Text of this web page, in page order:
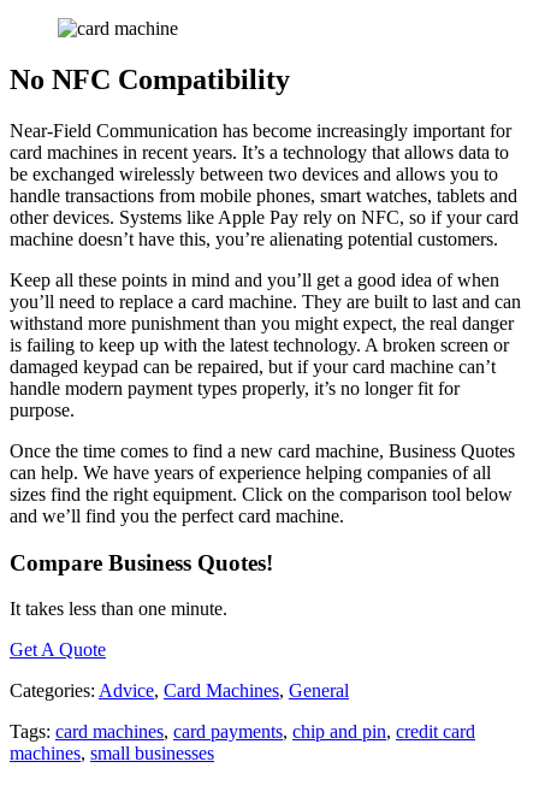
No NFC Compatibility
Near-Field Communication has become increasingly important for
card machines in recent years. It’s a technology that allows data to
be exchanged wirelessly between two devices and allows you to
handle transactions from mobile phones, smart watches, tablets and
other devices. Systems like Apple Pay rely on NFC, so if your card
machine doesn’t have this, you’re alienating potential customers.
Keep all these points in mind and you’ll get a good idea of when
you’ll need to replace a card machine. They are built to last and can
withstand more punishment than you might expect, the real danger
is failing to keep up with the latest technology. A broken screen or
damaged keypad can be repaired, but if your card machine can’t
handle modern payment types properly, it’s no longer fit for
purpose.
Once the time comes to find a new card machine, Business Quotes
can help. We have years of experience helping companies of all
sizes find the right equipment. Click on the comparison tool below
and we’ll find you the perfect card machine.
Compare Business Quotes!
It takes less than one minute.
Get A Quote
Categories: Advice, Card Machines, General
Tags: card machines, card payments, chip and pin, credit card
machines, small businesses